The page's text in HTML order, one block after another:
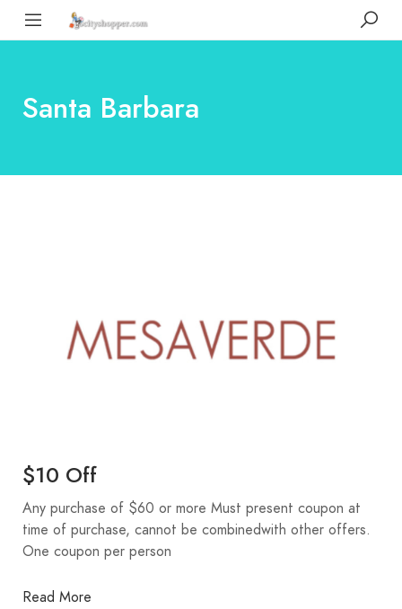
Santa Barbara
$10 Off
Any purchase of $60 or more Must present coupon at
time of purchase, cannot be combinedwith other offers.
One coupon per person
Read More